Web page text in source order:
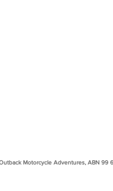
Motorcycle Adventures, ABN 99